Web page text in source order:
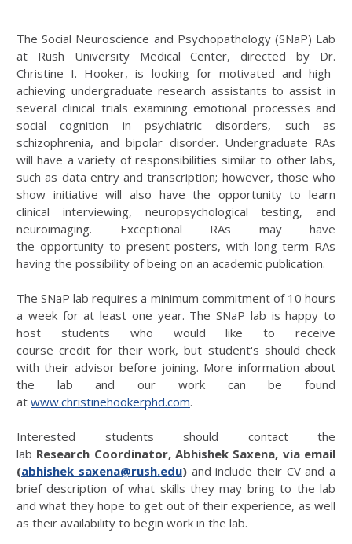
The Social Neuroscience and Psychopathology (SNaP) Lab
at Rush University Medical Center, directed by Dr.
Christine I. Hooker, is looking for motivated and high-
achieving undergraduate research assistants to assist in
several clinical trials examining emotional processes and
social cognition in psychiatric disorders, such as
schizophrenia, and bipolar disorder. Undergraduate RAs
will have a variety of responsibilities similar to other labs,
such as data entry and transcription; however, those who
show initiative will also have the opportunity to learn
clinical interviewing, neuropsychological testing, and
neuroimaging. Exceptional RAs may have
the opportunity to present posters, with long-term RAs
having the possibility of being on an academic publication.
The SNaP lab requires a minimum commitment of 10 hours
a week for at least one year. The SNaP lab is happy to
host students who would like to receive
course credit for their work, but student's should check
with their advisor before joining. More information about
the lab and our work can be found
at www.christinehookerphd.com.
Interested students should contact the
lab Research Coordinator, Abhishek Saxena, via email
(abhishek_saxena@rush.edu) and include their CV and a
brief description of what skills they may bring to the lab
and what they hope to get out of their experience, as well
as their availability to begin work in the lab.